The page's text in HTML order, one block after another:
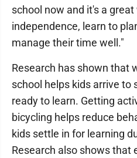
school now and it's a
independence, learn to
manage their time well."
Research has shown that
school helps kids arrive to
ready to learn. Getting
bicycling helps reduce
kids settle in for learning
Research also shows that